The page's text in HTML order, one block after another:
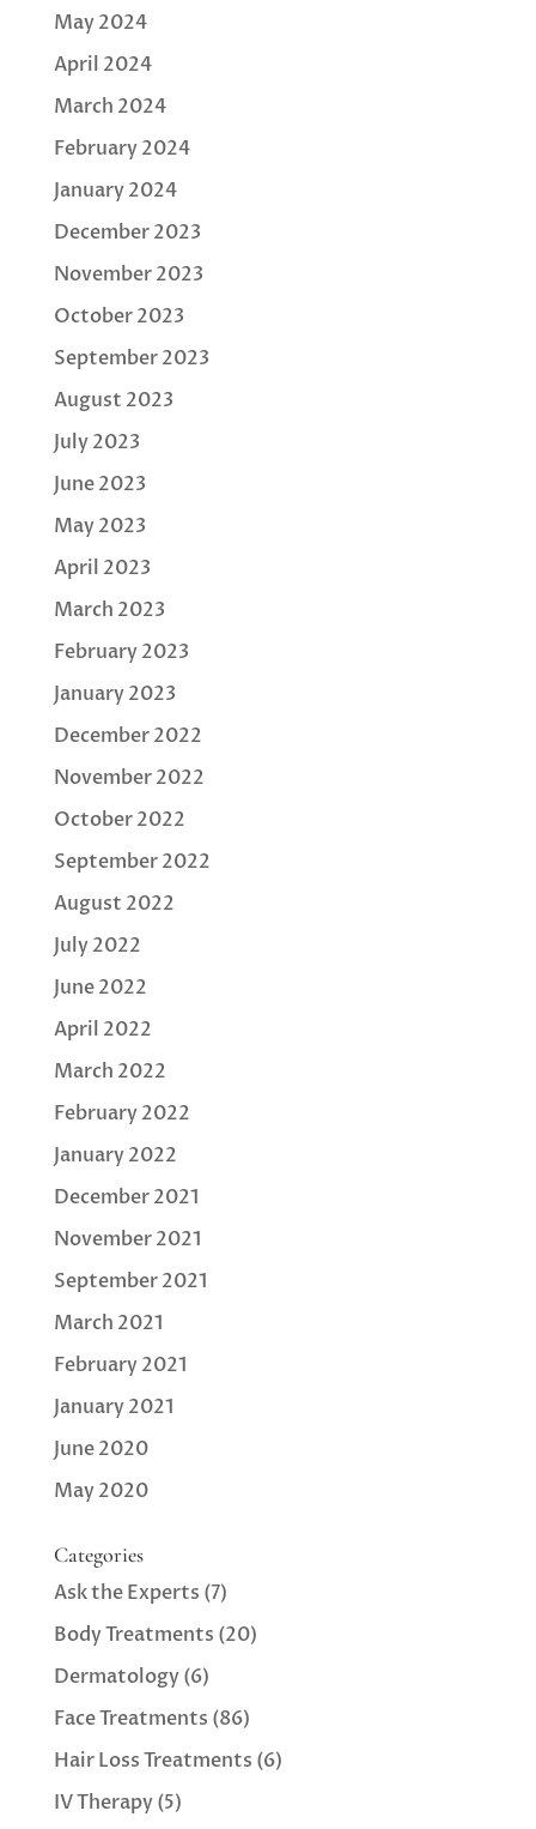
May 2024
April 2024
March 2024
February 2024
January 2024
December 2023
November 2023
October 2023
September 2023
August 2023
July 2023
June 2023
May 2023
April 2023
March 2023
February 2023
January 2023
December 2022
November 2022
October 2022
September 2022
August 2022
July 2022
June 2022
April 2022
March 2022
February 2022
January 2022
December 2021
November 2021
September 2021
March 2021
February 2021
January 2021
June 2020
May 2020
Categories
Ask the Experts (7)
Body Treatments (20)
Dermatology(6)
Face Treatments (86)
Hair Loss Treatments (6)
IV Therapy(5)